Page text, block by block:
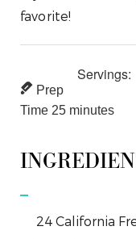
favorite!
Servings:
Prep
Time 25 minutes
24California